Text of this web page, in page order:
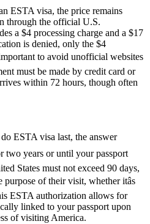
ESTA visa, the price remains
through the official U.S.
a $4 processing charge and a $17
is denied, only the $4
important to avoid unofficial websites
must be made by credit card or
within 72 hours, though often
ESTA visa last, the answer
two years or until your passport
States must not exceed 90 days,
of their visit, whether itâs
ESTA authorization allows for
linked to your passport upon
of visiting America.